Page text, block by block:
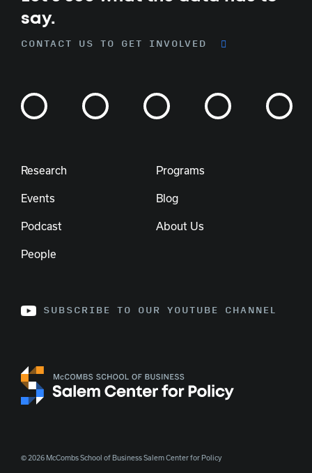
say.
CONTACT US TO GET INVOLVED
Research Programs
Events Blog
Podcast About Us
People
SUBSCRIBE TO OUR YOUTUBE CHANNEL
© 2026 McCombs School of Business Salem Center for Policy